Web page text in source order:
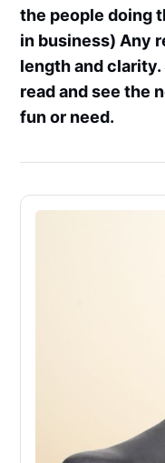
the people doing
in business) Any
length and clarity.
read and see the
fun or need.